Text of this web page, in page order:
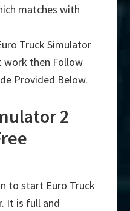
matches with
Truck Simulator
work then Follow
Provided Below.
2
to start Euro Truck
It is full and